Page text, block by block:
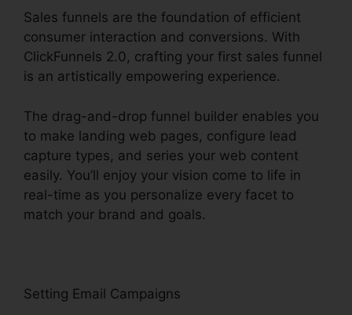
Sales funnels are the foundation of efficient
consumer interaction and conversions. With
ClickFunnels 2.0, crafting your first sales funnel
is an artistically empowering experience.
The drag-and-drop funnel builder enables you
to make landing web pages, configure lead
capture types, and series your web content
easily. You’ll enjoy your vision come to life in
real-time as you personalize every facet to
match your brand and goals.
Setting Email Campaigns